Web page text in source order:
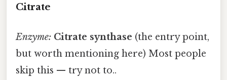
Citrate
Enzyme: Citrate synthase (the entry point,
but worth mentioning here) Most people
skip this — try not to..